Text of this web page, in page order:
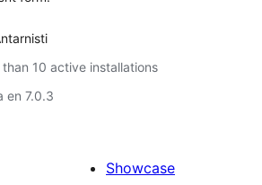
than 10 active installations
en 7.0.3
Showcase